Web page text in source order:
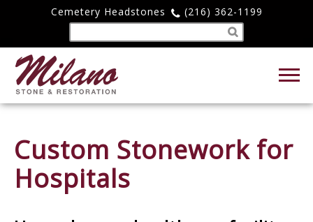
Cemetery Headstones (216) 362-1199
Custom Stonework for
Hospitals